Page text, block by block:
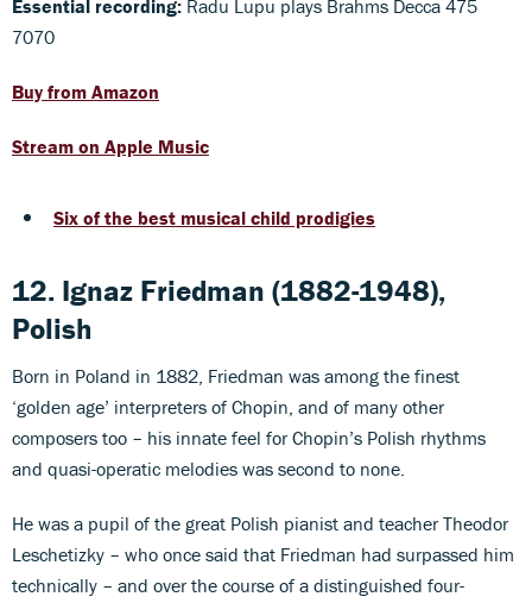
Essential recording: Radu Lupu plays Brahms Decca 475
7070
Buy from Amazon
Stream on Apple Music
Six of the best musical child prodigies
12. Ignaz Friedman (1882-1948),
Polish
Born in Poland in 1882, Friedman was among the finest
‘golden age’ interpreters of Chopin, and of many other
composers too – his innate feel for Chopin’s Polish rhythms
and quasi-operatic melodies was second to none.
He was a pupil of the great Polish pianist and teacher Theodor
Leschetizky – who once said that Friedman had surpassed him
technically – and over the course of a distinguished four-